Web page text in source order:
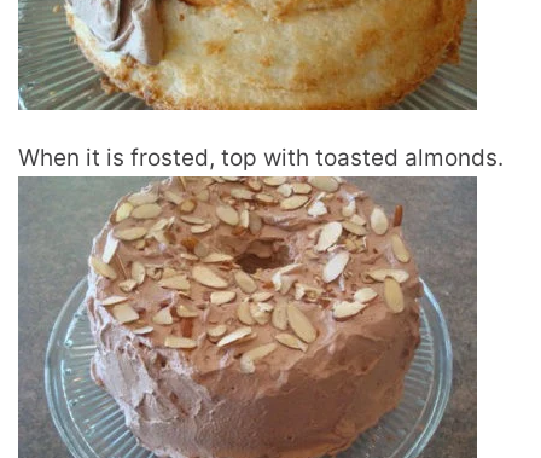
When it is frosted, top with toasted almonds.